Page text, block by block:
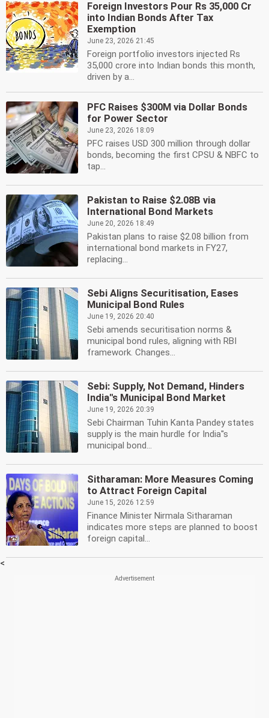
Foreign Investors Pour Rs 35,000 Cr
into Indian Bonds After Tax
Exemption
June 23, 2026 21:45
Foreign portfolio investors injected Rs
35,000 crore into Indian bonds this month,
driven by a...
PFC Raises $300M via Dollar Bonds
for Power Sector
June 23, 2026 18:09
PFC raises USD 300 million through dollar
bonds, becoming the first CPSU & NBFC to
tap...
Pakistan to Raise $2.08B via
International Bond Markets
June 20, 2026 18:49
Pakistan plans to raise $2.08 billion from
international bond markets in FY27,
replacing...
Sebi Aligns Securitisation, Eases
Municipal Bond Rules
June 19, 2026 20:40
Sebi amends securitisation norms &
municipal bond rules, aligning with RBI
framework. Changes...
Sebi: Supply, Not Demand, Hinders
India''s Municipal Bond Market
June 19, 2026 20:39
Sebi Chairman Tuhin Kanta Pandey states
supply is the main hurdle for India''s
municipal bond...
Sitharaman: More Measures Coming
to Attract Foreign Capital
June 15, 2026 12:59
Finance Minister Nirmala Sitharaman
indicates more steps are planned to boost
foreign capital...
<